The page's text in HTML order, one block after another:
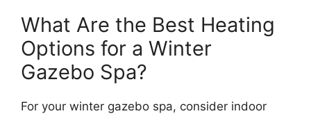
What Are the Best Heating
Options for a Winter
Gazebo Spa?
For your winter gazebo spa, consider indoor